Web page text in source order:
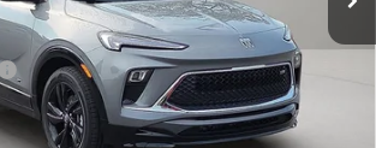
Less
$31,580
-$7,100
$24,480